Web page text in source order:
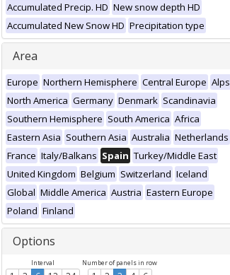
Accumulated Precip. HD New snow depth HD
Accumulated New Snow HD Precipitation type
Area
Europe Northern Hemisphere Central Europe Alps
North America Germany Denmark Scandinavia
Southern Hemisphere South America Africa
Eastern Asia Southern Asia Australia Netherlands
France Italy/Balkans Spain Turkey/Middle East
United Kingdom Belgium Switzerland Iceland
Global Middle America Austria Eastern Europe
Poland Finland
Options
Interval Number of panels in row